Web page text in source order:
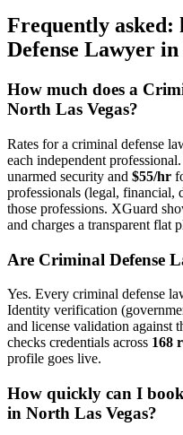
Frequently asked:
Defense Lawyer in
How much does a
North Las Vegas?
Rates for a criminal defense
each independent
unarmed security and $55/hr
professionals (legal,
those professions. XGuard
and charges a transparent flat
Are Criminal Defense
Yes. Every criminal defense
Identity verification
and license validation
checks credentials across 168
profile goes live.
How quickly can I
in North Las Vegas?